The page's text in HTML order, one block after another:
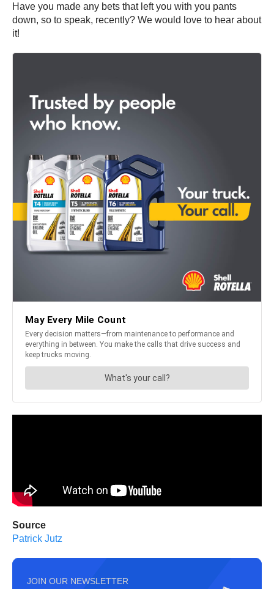
Have you made any bets that left you with you pants
down, so to speak, recently? We would love to hear about
it!
Source
Patrick Jutz
JOIN OUR NEWSLETTER